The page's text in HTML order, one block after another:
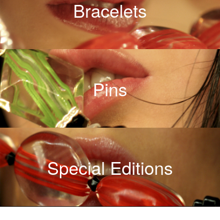
Bracelets
Pins
Special Editions